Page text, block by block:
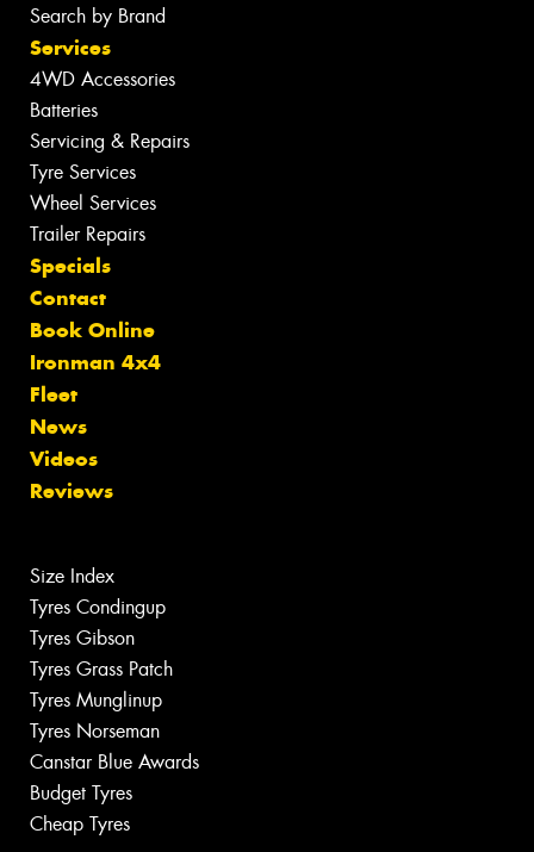
Search by Brand
Services
4WD Accessories
Batteries
Servicing & Repairs
Tyre Services
Wheel Services
Trailer Repairs
Specials
Contact
Book Online
Ironman 4x4
Fleet
News
Videos
Reviews
Size Index
Tyres Condingup
Tyres Gibson
Tyres Grass Patch
Tyres Munglinup
Tyres Norseman
Canstar Blue Awards
Budget Tyres
Cheap Tyres